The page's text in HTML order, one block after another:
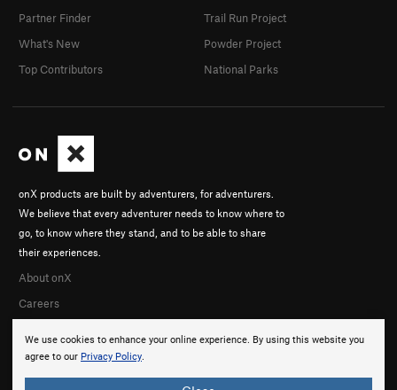
We use cookies to enhance your online experience. By using this website you
agree to our Privacy Policy.
onX products are built by adventurers, for adventurers.
We believe that every adventurer needs to know where to
go, to know where they stand, and to be able to share
their experiences.
About onX
Careers
Partner Finder
What's New
Top Contributors
Trail Run Project
Powder Project
National Parks